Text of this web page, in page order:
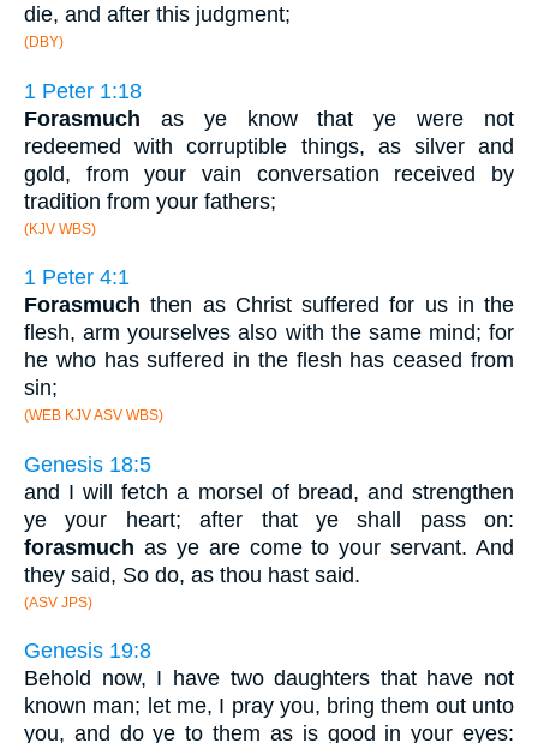
die, and after this judgment;
(DBY)
1 Peter 1:18
Forasmuch as ye know that ye were not
redeemed with corruptible things, as silver and
gold, from your vain conversation received by
tradition from your fathers;
(KJV WBS)
1 Peter 4:1
Forasmuch then as Christ suffered for us in the
flesh, arm yourselves also with the same mind; for
he who has suffered in the flesh has ceased from
sin;
(WEB KJV ASV WBS)
Genesis 18:5
and I will fetch a morsel of bread, and strengthen
ye your heart; after that ye shall pass on:
forasmuch as ye are come to your servant. And
they said, So do, as thou hast said.
(ASV JPS)
Genesis 19:8
Behold now, I have two daughters that have not
known man; let me, I pray you, bring them out unto
you, and do ye to them as is good in your eyes: